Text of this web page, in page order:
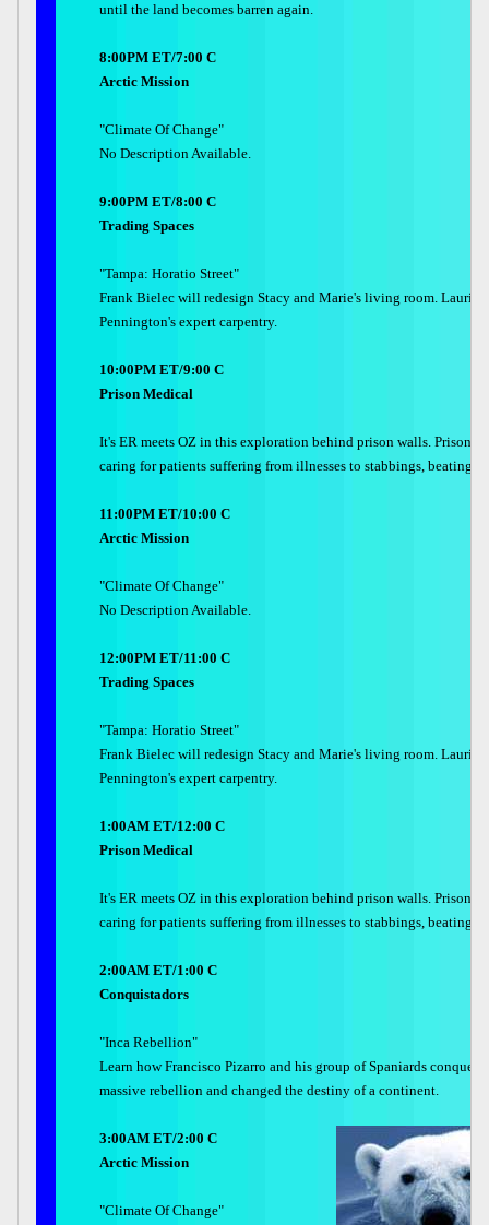
until the land becomes barren again.
8:00PM ET/7:00 C
Arctic Mission
"Climate Of Change"
No Description Available.
9:00PM ET/8:00 C
Trading Spaces
"Tampa: Horatio Street"
Frank Bielec will redesign Stacy and Marie's living room.
Pennington's expert carpentry.
10:00PM ET/9:00 C
Prison Medical
It's ER meets OZ in this exploration behind prison walls. Prison
caring for patients suffering from illnesses to stabbings, beatings
11:00PM ET/10:00 C
Arctic Mission
"Climate Of Change"
No Description Available.
12:00PM ET/11:00 C
Trading Spaces
"Tampa: Horatio Street"
Frank Bielec will redesign Stacy and Marie's living room.
Pennington's expert carpentry.
1:00AM ET/12:00 C
Prison Medical
It's ER meets OZ in this exploration behind prison walls. Prison
caring for patients suffering from illnesses to stabbings, beatings
2:00AM ET/1:00 C
Conquistadors
"Inca Rebellion"
Learn how Francisco Pizarro and his group of Spaniards
massive rebellion and changed the destiny of a continent.
3:00AM ET/2:00 C
Arctic Mission
"Climate Of Change"